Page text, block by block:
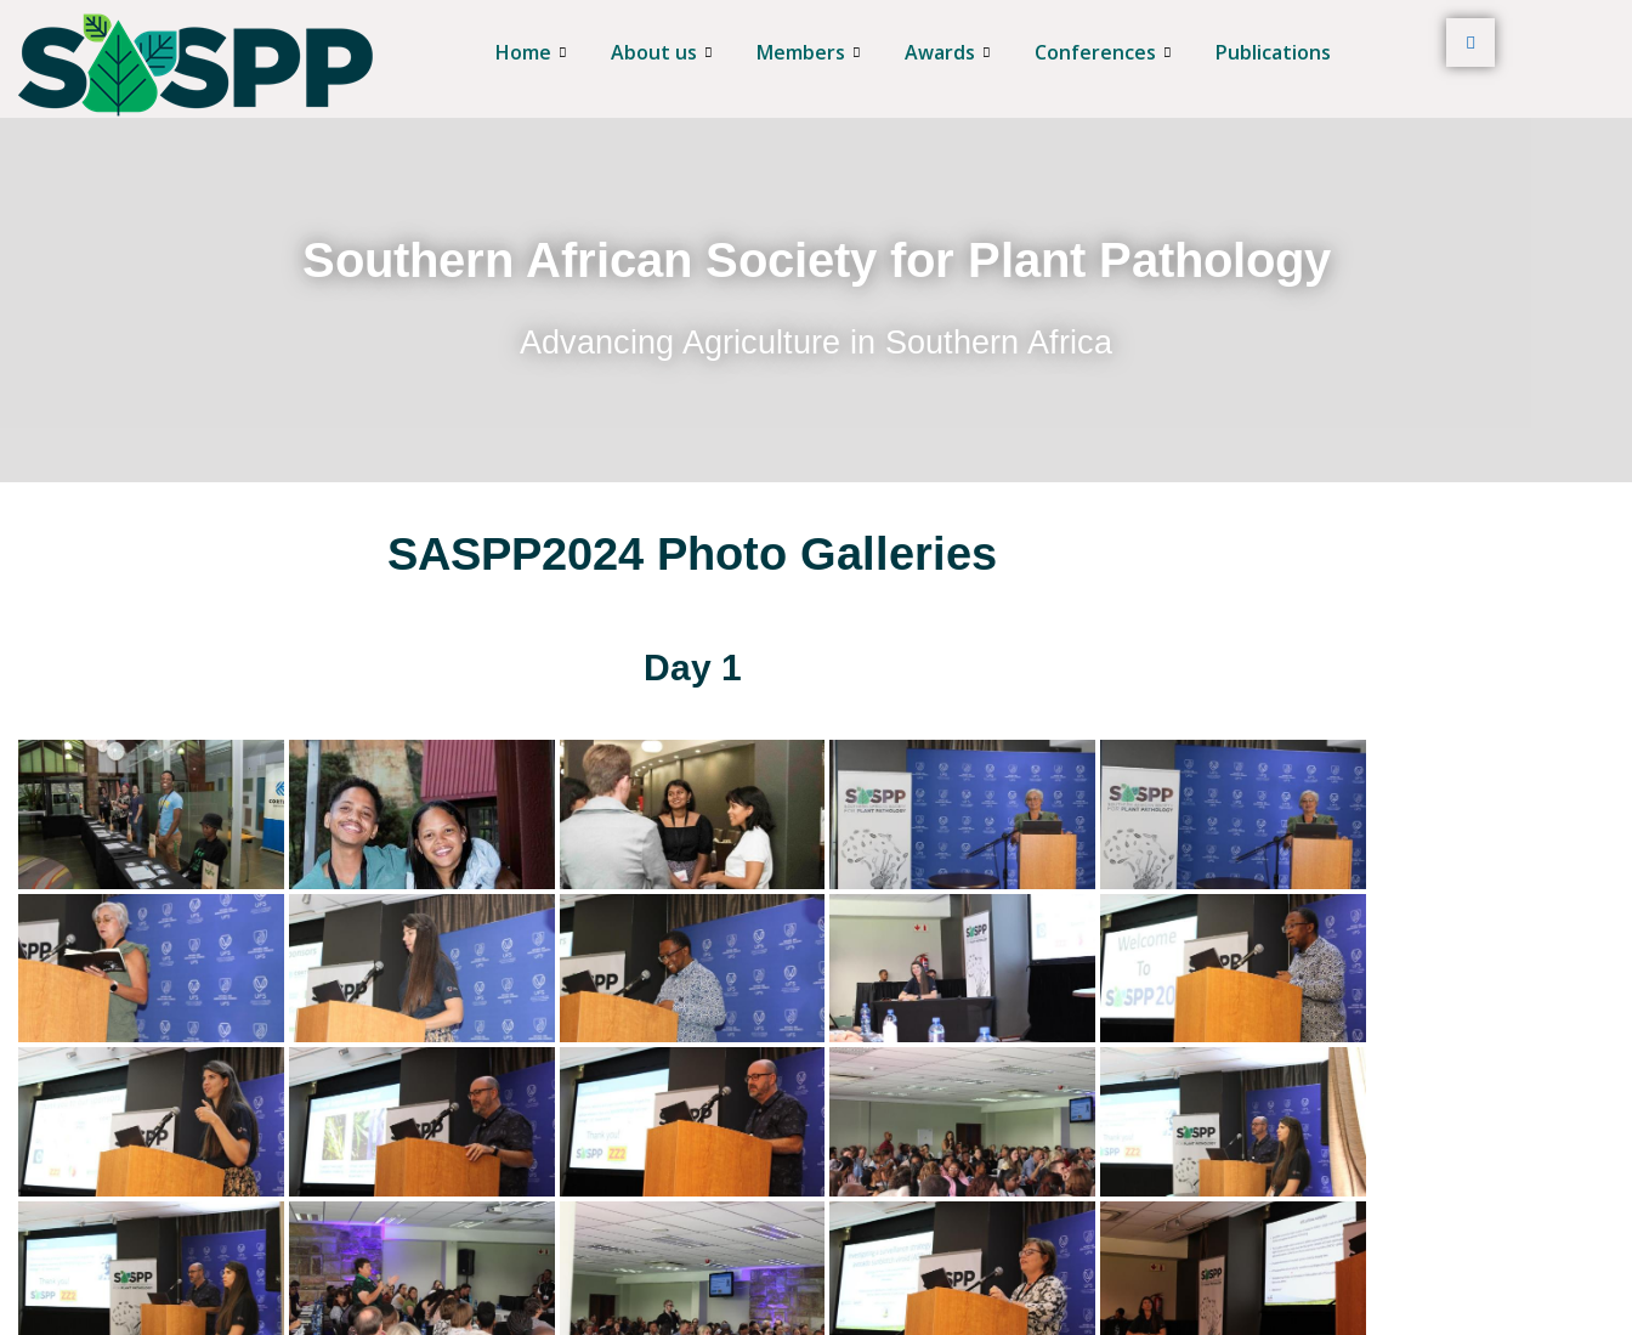
Home About us Members Awards Conferences Publications
Southern African Society for Plant Pathology
Advancing Agriculture in Southern Africa
SASPP2024 Photo Galleries
Day 1